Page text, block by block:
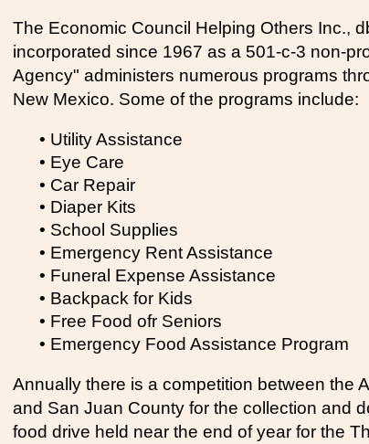
The Economic Council Helping Others Inc.,
incorporated since 1967 as a 501-c-3 non-
Agency" administers numerous programs
New Mexico. Some of the programs include:
• Utility Assistance
• Eye Care
• Car Repair
• Diaper Kits
• School Supplies
• Emergency Rent Assistance
• Funeral Expense Assistance
• Backpack for Kids
• Free Food ofr Seniors
• Emergency Food Assistance Program
Annually there is a competition between the
and San Juan County for the collection and
food drive held near the end of year for the